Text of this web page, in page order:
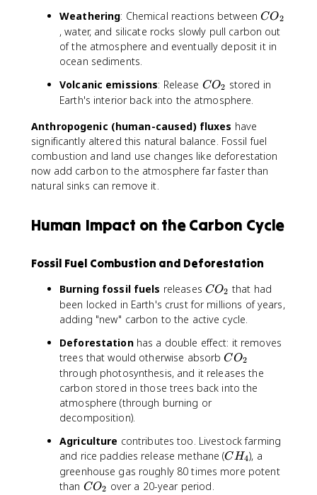
Weathering: Chemical reactions betweenC
O
_
CO2
, water, and silicate rocks slowly pull carbon out
of the atmosphere and eventually deposit it in
ocean sediments.
Volcanic emissions: Release C
O
2
CO2 stored in
Earth's interior back into the atmosphere.
Anthropogenic (human-caused) fluxes have
significantly altered this natural balance. Fossil fuel
combustion and land use changes like deforestation
now add carbon to the atmosphere far faster than
natural sinks can remove it.
Human Impact on the Carbon Cycle
Fossil Fuel Combustion and Deforestation
Burning fossil fuels releases C
O
_
CO2 that had
been locked in Earth's crust for millions of years,
adding "new" carbon to the active cycle.
Deforestationhas a double effect: it removes
trees that would otherwise absorbC
O
_
CO2
through photosynthesis, and it releases the
carbon stored in those trees back into the
atmosphere (through burning or
decomposition).
Agriculture contributes too. Livestock farming
and rice paddies release methane (C
H
CH4), a
greenhouse gas roughly 80 times more potent
than C
CO2 over a 20-year period.